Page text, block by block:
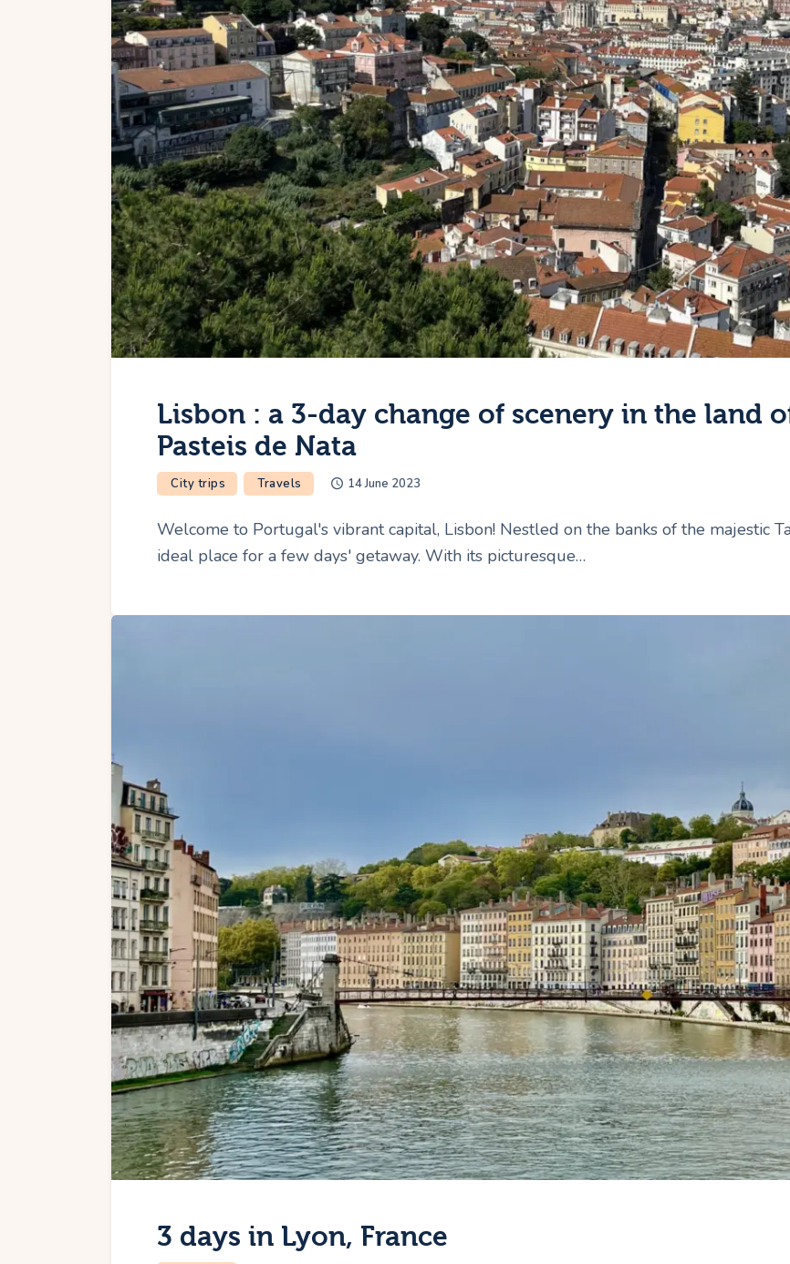
Lisbon : a 3-day change of scenery in the land
Pasteis de Nata
City trips Travels 14 June 2023
Welcome to Portugal's vibrant capital, Lisbon! Nestled on the banks of the majestic
ideal place for a few days' getaway. With its picturesque…
3 days in Lyon, France